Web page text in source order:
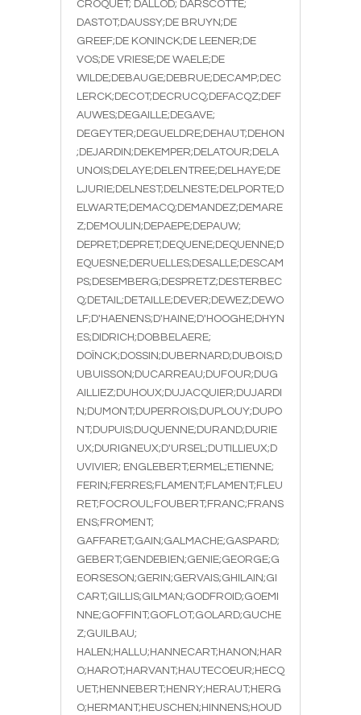
CROQUET; DALLOD; DARSCOTTE;
DASTOT;DAUSSY;DE BRUYN;DE
GREEF;DE KONINCK;DE LEENER;DE
VOS;DE VRIESE;DE WAELE;DE
WILDE;DEBAUGE;DEBRUE;DECAMP;DEC
LERCK;DECOT;DECRUCQ;DEFACQZ;DEF
AUWES;DEGAILLE;DEGAVE;
DEGEYTER;DEGUELDRE;DEHAUT;DEHON
;DEJARDIN;DEKEMPER;DELATOUR;DELA
UNOIS;DELAYE;DELENTREE;DELHAYE;DE
LJURIE;DELNEST;DELNESTE;DELPORTE;D
ELWARTE;DEMACQ;DEMANDEZ;DEMARE
Z;DEMOULIN;DEPAEPE;DEPAUW;
DEPRET;DEPRET;DEQUENE;DEQUENNE;D
EQUESNE;DERUELLES;DESALLE;DESCAM
PS;DESEMBERG;DESPRETZ;DESTERBEC
Q;DETAIL;DETAILLE;DEVER;DEWEZ;DEWO
LF;D'HAENENS;D'HAINE;D'HOOGHE;DHYN
ES;DIDRICH;DOBBELAERE;
DOÏNCK;DOSSIN;DUBERNARD;DUBOIS;D
UBUISSON;DUCARREAU;DUFOUR;DUG
AILLIEZ;DUHOUX;DUJACQUIER;DUJARDI
N;DUMONT;DUPERROIS;DUPLOUY;DUPO
NT;DUPUIS;DUQUENNE;DURAND;DURIE
UX;DURIGNEUX;D'URSEL;DUTILLIEUX;D
UVIVIER; ENGLEBERT;ERMEL;ETIENNE;
FERIN;FERRES;FLAMENT;FLAMENT;FLEU
RET;FOCROUL;FOUBERT;FRANC;FRANS
ENS;FROMENT;
GAFFARET;GAIN;GALMACHE;GASPARD;
GEBERT;GENDEBIEN;GENIE;GEORGE;G
EORSESON;GERIN;GERVAIS;GHILAIN;GI
CART;GILLIS;GILMAN;GODFROID;GOEMI
NNE;GOFFINT;GOFLOT;GOLARD;GUCHE
Z;GUILBAU;
HALEN;HALLU;HANNECART;HANON;HAR
O;HAROT;HARVANT;HAUTECOEUR;HECQ
UET;HENNEBERT;HENRY;HERAUT;HERG
O;HERMANT;HEUSCHEN;HINNENS;HOUD